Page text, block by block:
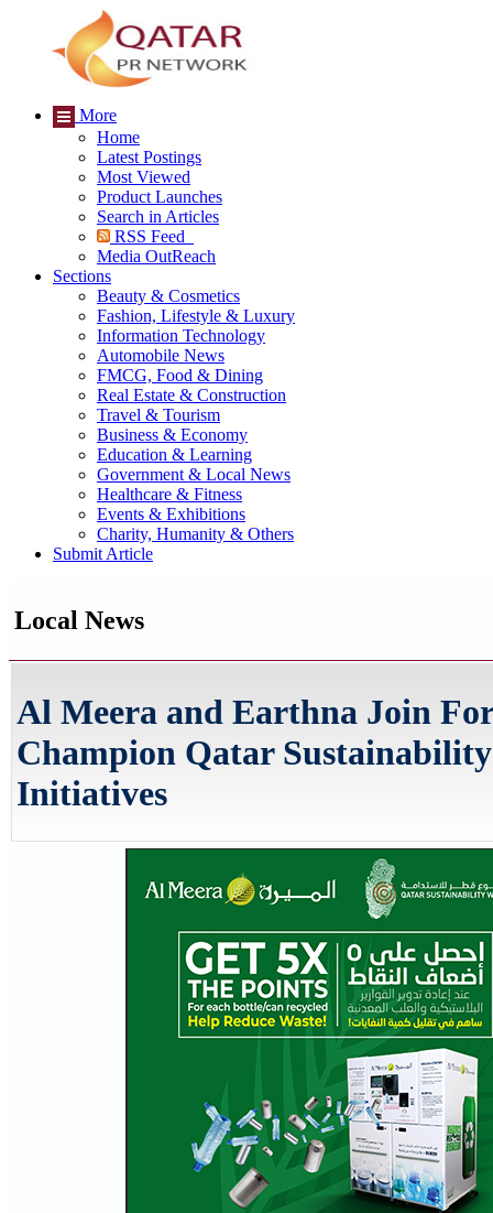
More
Home
Latest Postings
Most Viewed
Product Launches
Search in Articles
RSS Feed
Media OutReach
Sections
Beauty & Cosmetics
Fashion, Lifestyle & Luxury
Information Technology
Automobile News
FMCG, Food & Dining
Real Estate & Construction
Travel & Tourism
Business & Economy
Education & Learning
Government & Local News
Healthcare & Fitness
Events & Exhibitions
Charity, Humanity & Others
Submit Article
Local News
Al Meera and Earthna Join
Champion Qatar
Initiatives